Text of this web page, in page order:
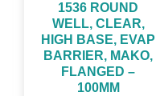
1536 ROUND
WELL, CLEAR,
HIGH BASE, EVAP
BARRIER, MAKO,
FLANGED –
100ΜM